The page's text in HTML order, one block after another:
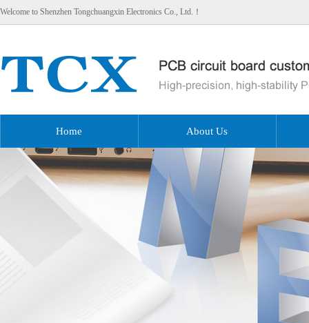
Welcome to Shenzhen Tongchuangxin Electronics Co., Ltd.！
Home About Us